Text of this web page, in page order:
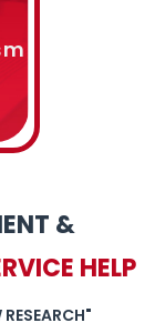
&
HELP